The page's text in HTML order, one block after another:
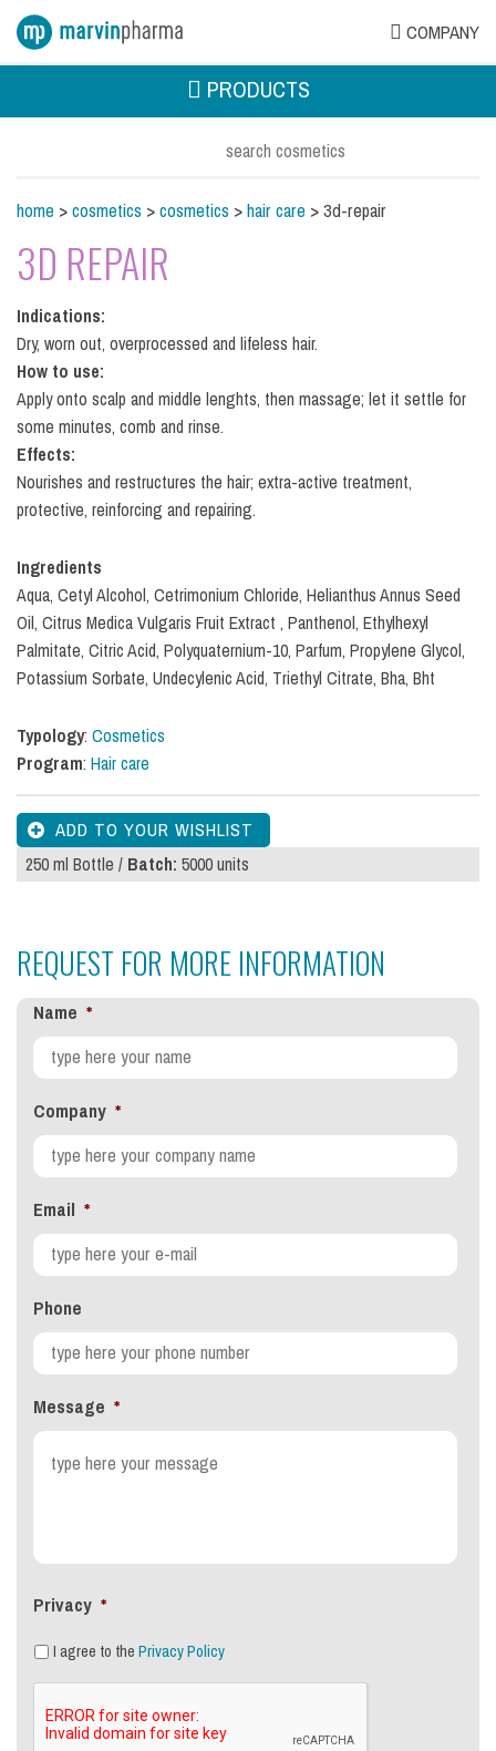
COMPANY
PRODUCTS
home>cosmetics>cosmetics>hair care> 3d-repair
3D REPAIR
Indications:
Dry, worn out, overprocessed and lifeless hair.
How to use:
Apply onto scalp and middle lenghts, then massage; let it settle for
some minutes, comb and rinse.
Effects:
Nourishes and restructures the hair; extra-active treatment,
protective, reinforcing and repairing.
Ingredients
Aqua, Cetyl Alcohol, Cetrimonium Chloride, Helianthus Annus Seed
Oil, Citrus Medica Vulgaris Fruit Extract , Panthenol, Ethylhexyl
Palmitate, Citric Acid, Polyquaternium-10, Parfum, Propylene Glycol,
Potassium Sorbate, Undecylenic Acid, Triethyl Citrate, Bha, Bht
Typology:Cosmetics
Program:Hair care
250 ml Bottle /Batch:5000 units
REQUEST FOR MORE INFORMATION
Name *
Company *
Email *
Phone
Message *
Privacy *
I agree to thePrivacy Policy